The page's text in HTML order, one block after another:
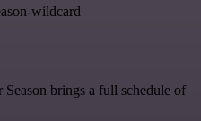
wildcard
brings a full schedule of